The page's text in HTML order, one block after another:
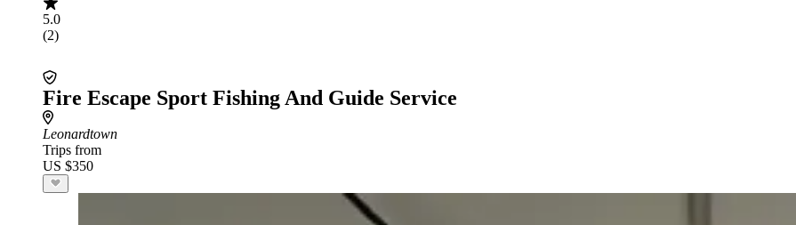
5.0
(2)
Fire Escape Sport Fishing And Guide Service
Leonardtown
Trips from
US $350